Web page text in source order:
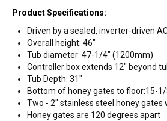
Product Specifications:
Driven by a sealed, inverter-driven
Overall height: 46"
Tub diameter: 47-1/4" (1200mm)
Controller box extends 12" beyond
Tub Depth: 31"
Bottom of honey gates to floor:15-
Two - 2" stainless steel honey gates
Honey gates are 120 degrees apart